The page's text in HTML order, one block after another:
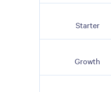
Starter
Growth